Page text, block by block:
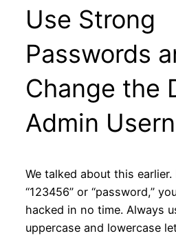
Use Strong
Passwords
Change the
Admin
We talked about this
“123456” or “password,”
hacked in no time. Always
uppercase and lowercase